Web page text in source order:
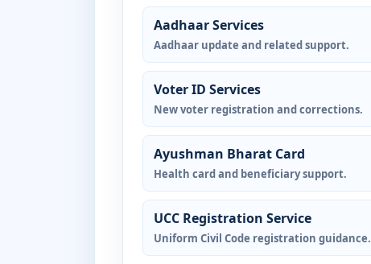
Aadhaar Services
Aadhaar update and related support.
Voter ID Services
New voter registration and corrections.
Ayushman Bharat Card
Health card and beneficiary support.
UCC Registration Service
Uniform Civil Code registration guidance.